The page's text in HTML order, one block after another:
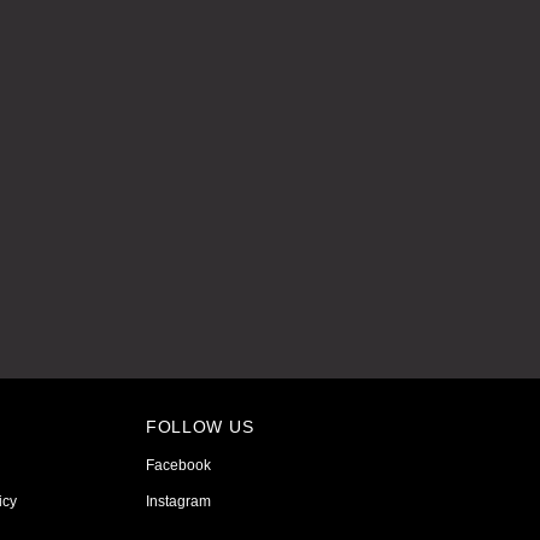
FOLLOW US
Facebook
Instagram